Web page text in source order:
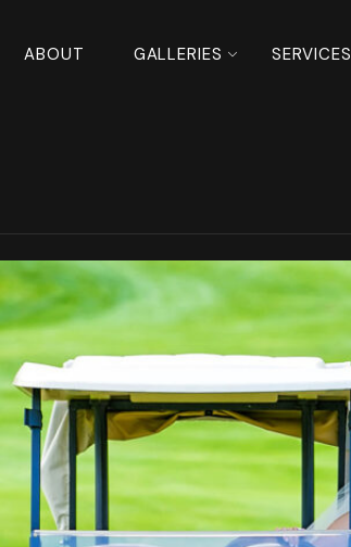
ABOUT GALLERIES SERVICES